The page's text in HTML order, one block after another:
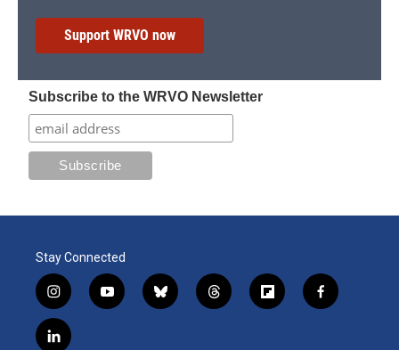
Support WRVO now
Subscribe to the WRVO Newsletter
Stay Connected
i
n
s
y
o
b
l
t
h
f
l
f
a
l